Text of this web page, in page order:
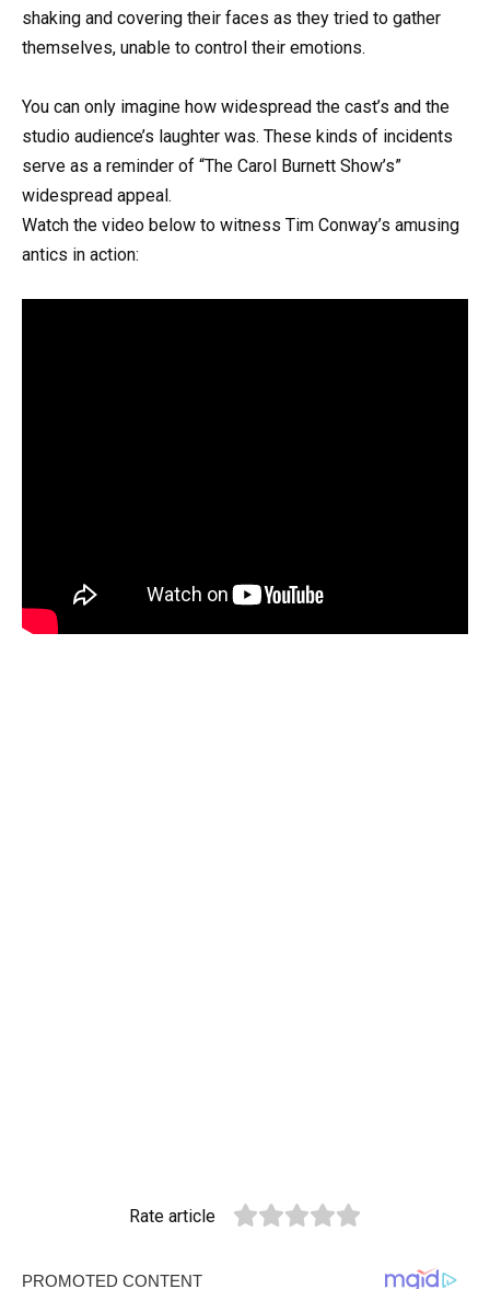
shaking and covering their faces as they tried to gather
themselves, unable to control their emotions.
You can only imagine how widespread the cast’s and the
studio audience’s laughter was. These kinds of incidents
serve as a reminder of “The Carol Burnett Show’s”
widespread appeal.
Watch the video below to witness Tim Conway’s amusing
antics in action:
Rate article